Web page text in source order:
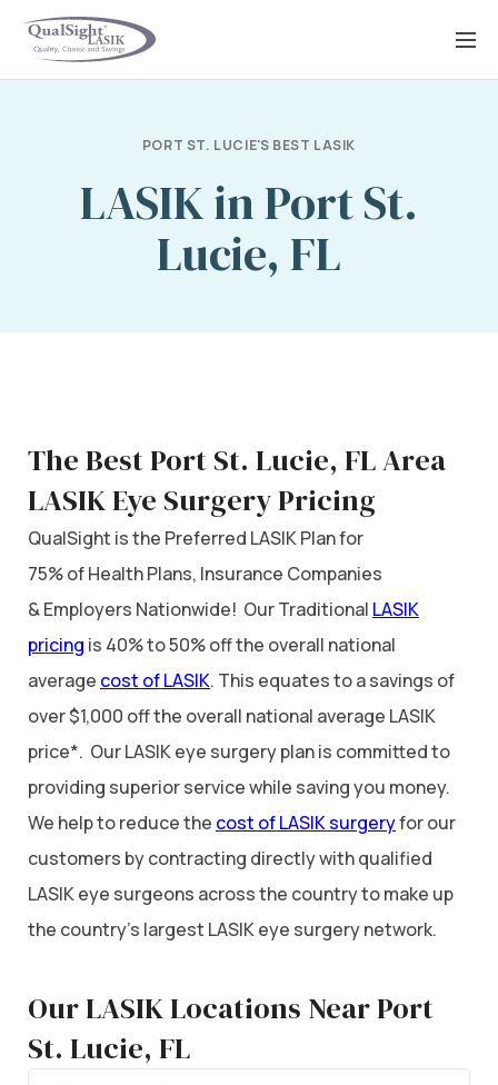
Skip
PORT ST. LUCIE'S BEST LASIK
LASIK in Port St.
Lucie, FL
The Best Port St. Lucie, FL Area
LASIK Eye Surgery Pricing
QualSight is the Preferred LASIK Plan for
75% of Health Plans, Insurance Companies
& Employers Nationwide! Our Traditional LASIK
pricing is 40% to 50% off the overall national
average cost of LASIK. This equates to a savings of
over $1,000 off the overall national average LASIK
price*. Our LASIK eye surgery plan is committed to
providing superior service while saving you money.
We help to reduce the cost of LASIK surgeryfor our
customers by contracting directly with qualified
LASIK eye surgeons across the country to make up
the country’s largest LASIK eye surgery network.
Our LASIK Locations Near Port
St. Lucie, FL